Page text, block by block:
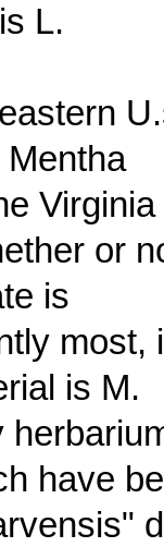
L.
Virginia
or
is
most,
is M.
have